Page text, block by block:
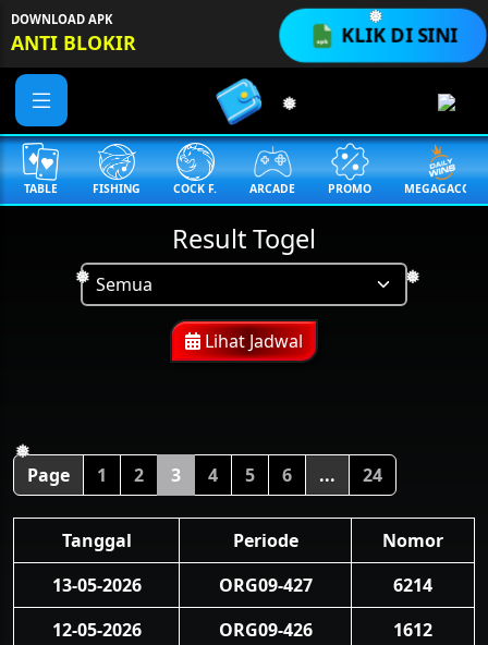
❅
❅
KLIK DI SINI
DOWNLOAD APK
ANTI BLOKIR
TABLE FISHING COCK F. ARCADE PROMO MEGAGACOR
Result Togel
Lihat Jadwal
Page 1 2 3 4 5 6 ... 24
Tanggal Periode
Nomor
13-05-2026
ORG09-427
6214
12-05-2026
ORG09-426
1612